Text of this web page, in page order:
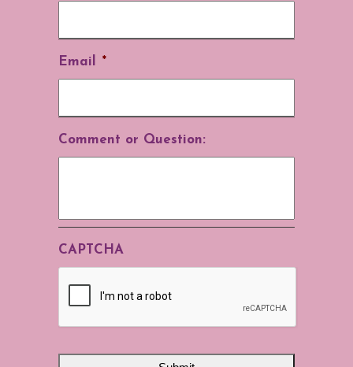
Email *
Comment or Question:
CAPTCHA